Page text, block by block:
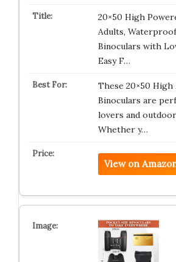
20×50 High
Adults,
Binoculars with
Easy F…
These 20×50 High
Binoculars are
lovers and
Whether y…
View on